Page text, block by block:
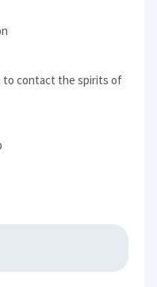
to contact the spirits of